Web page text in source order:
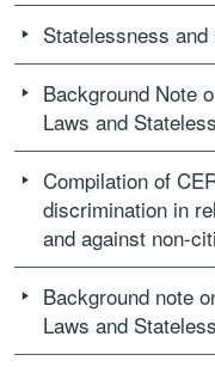
Statelessness
Background Note
Laws and
Compilation of
discrimination in
and against non-
Background note
Laws and